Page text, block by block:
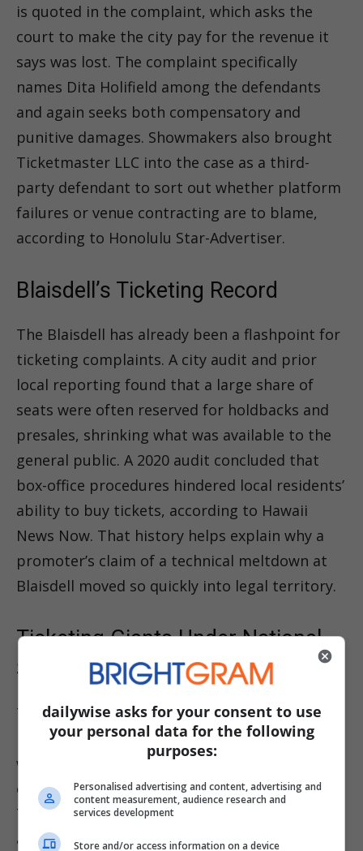
is quoted in the complaint, which asks the
court to make the city pay for the revenue it
says was lost. The complaint specifically
names Dita Holifield among the defendants
and again seeks both compensatory and
punitive damages. Showmakers also brought
Ticketmaster LLC into the case as a third-
party defendant to sort out whether platform
failures or venue contracting are to blame,
according to Honolulu Star-Advertiser.
Blaisdell’s Ticketing Record
The Blaisdell has already been a flashpoint for
ticketing complaints. A city audit and prior
local reporting found that a large share of
seats were often reserved for holdbacks and
presales, shrinking what was available to the
general public. A 2020 audit concluded that
box-office procedures hindered local residents’
ability to buy tickets, according to Hawaii
News Now. That history helps explain why a
promoter’s claim of a technical meltdown at
Blaisdell moved so quickly into legal territory.
Ticketing Giants Under National
Scrutiny
The Honolulu dispute arrives at a rough
moment for Ticketmaster and Live Nation,
which are facing high-profile federal scrutiny
over resale and fee practices. The Federal
Trade Commission and seven states have
alleged the companies reaped about $3.7
dailywise asks for your consent to use
your personal data for the following
purposes:
Personalised advertising and content, advertising and
content measurement, audience research and
services development
Store and/or access information on a device